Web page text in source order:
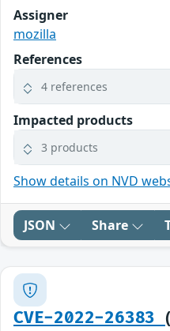
Assigner
mozilla
References
4 references
Impacted products
3 products
Show details on NVD
JSON Share
CVE-2022-26383